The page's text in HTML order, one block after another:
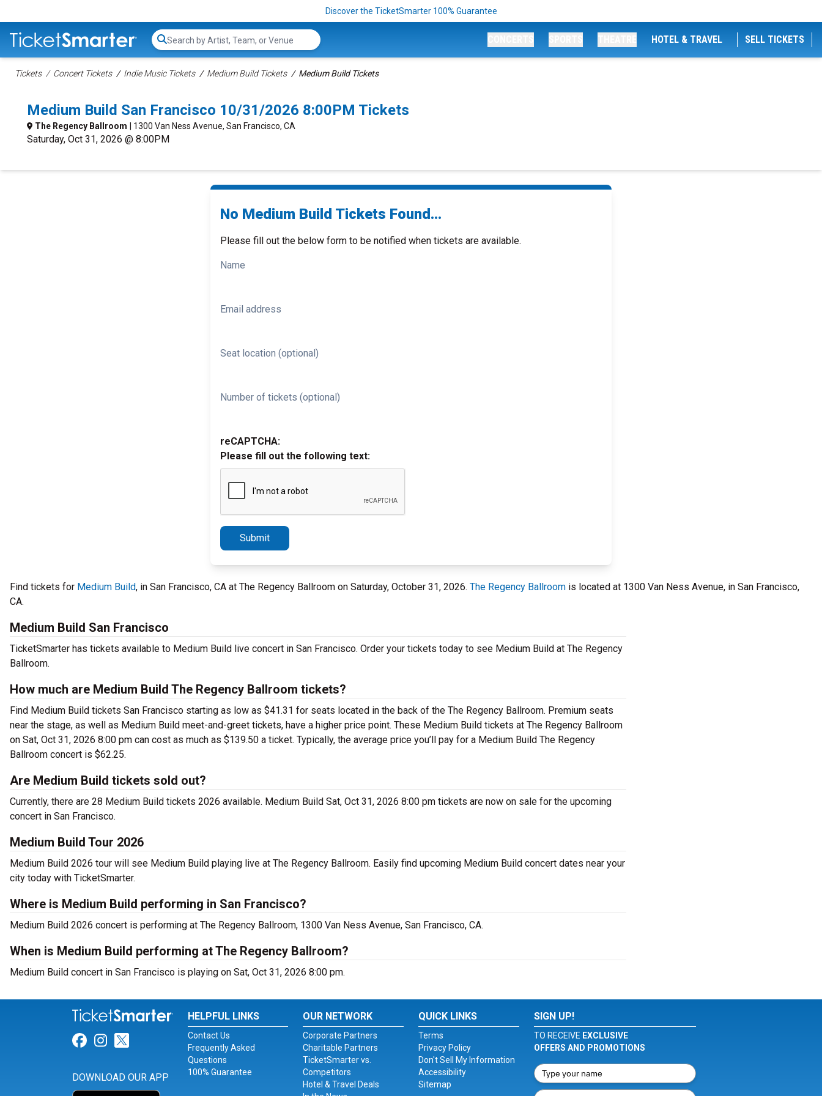
Discover the TicketSmarter 100% Guarantee
Search...
HOTEL & TRAVEL SELL TICKETS
Tickets Concert Tickets Indie Music Tickets Medium Build Tickets Medium Build Tickets
Medium Build San Francisco 10/31/2026 8:00PM Tickets
The Regency Ballroom | 1300 Van Ness Avenue, San Francisco, CA
Saturday, Oct 31, 2026 @ 8:00PM
No Medium Build Tickets Found...
Please fill out the below form to be notified when tickets are available.
Name
Email address
Seat location (optional)
Number of tickets (optional)
reCAPTCHA:
Please fill out the following text:
Submit
Find tickets for Medium Build, in San Francisco, CA at The Regency Ballroom on Saturday, October 31, 2026. The Regency Ballroom is located at 1300 Van Ness Avenue, in San Francisco,
CA.
Medium Build San Francisco
TicketSmarter has tickets available to Medium Build live concert in San Francisco. Order your tickets today to see Medium Build at The Regency
Ballroom.
How much are Medium Build The Regency Ballroom tickets?
Find Medium Build tickets San Francisco starting as low as $41.31 for seats located in the back of the The Regency Ballroom. Premium seats
near the stage, as well as Medium Build meet-and-greet tickets, have a higher price point. These Medium Build tickets at The Regency Ballroom
on Sat, Oct 31, 2026 8:00 pm can cost as much as $139.50 a ticket. Typically, the average price you’ll pay for a Medium Build The Regency
Ballroom concert is $62.25.
Are Medium Build tickets sold out?
Currently, there are 28 Medium Build tickets 2026 available. Medium Build Sat, Oct 31, 2026 8:00 pm tickets are now on sale for the upcoming
concert in San Francisco.
Medium Build Tour 2026
Medium Build 2026 tour will see Medium Build playing live at The Regency Ballroom. Easily find upcoming Medium Build concert dates near your
city today with TicketSmarter.
Where is Medium Build performing in San Francisco?
Medium Build 2026 concert is performing at The Regency Ballroom, 1300 Van Ness Avenue, San Francisco, CA.
When is Medium Build performing at The Regency Ballroom?
Medium Build concert in San Francisco is playing on Sat, Oct 31, 2026 8:00 pm.
Link for Facebook
Link for Instagram
Link for Twitter
DOWNLOAD OUR APP
HELPFUL LINKS
Contact Us
Frequently Asked
Questions
100% Guarantee
OUR NETWORK
Corporate Partners
Charitable Partners
TicketSmarter vs.
Competitors
Hotel & Travel Deals
QUICK LINKS
Terms
Privacy Policy
Don't Sell My Information
Accessibility
Sitemap
SIGN UP!
TO RECEIVE EXCLUSIVE
OFFERS AND PROMOTIONS